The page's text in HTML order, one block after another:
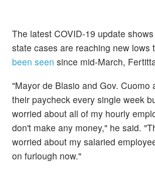
The latest COVID-19 update
state cases are reaching new lows
been seen since mid-March,
"Mayor de Blasio and Gov. Cuomo
their paycheck every single week
worried about all of my hourly
don't make any money," he said.
worried about my salaried
on furlough now."